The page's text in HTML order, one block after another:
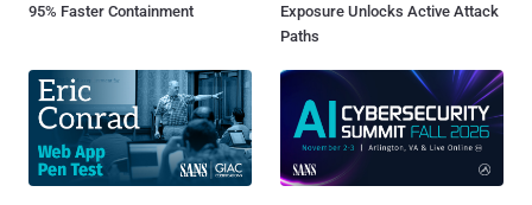
95% Faster Containment
Exposure Unlocks Active Attack
Paths